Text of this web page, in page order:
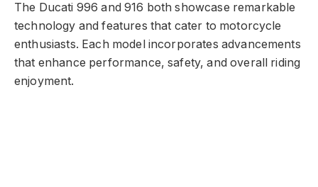
The Ducati 996 and 916 both showcase remarkable
technology and features that cater to motorcycle
enthusiasts. Each model incorporates advancements
that enhance performance, safety, and overall riding
enjoyment.